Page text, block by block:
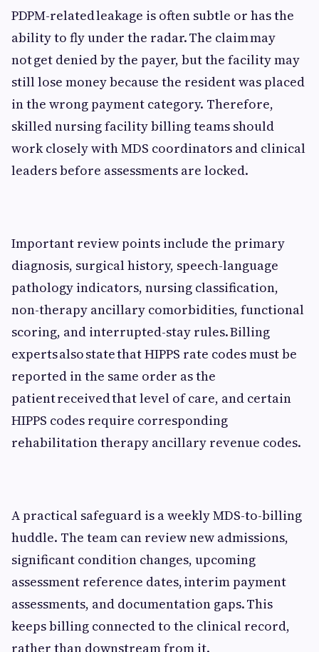
PDPM-related leakage is often subtle or has the
ability to fly under the radar. The claim may
not get denied by the payer, but the facility may
still lose money because the resident was placed
in the wrong payment category. Therefore,
skilled nursing facility billing teams should
work closely with MDS coordinators and clinical
leaders before assessments are locked.
Important review points include the primary
diagnosis, surgical history, speech-language
pathology indicators, nursing classification,
non-therapy ancillary comorbidities, functional
scoring, and interrupted-stay rules. Billing
experts also state that HIPPS rate codes must be
reported in the same order as the
patient received that level of care, and certain
HIPPS codes require corresponding
rehabilitation therapy ancillary revenue codes.
A practical safeguard is a weekly MDS-to-billing
huddle. The team can review new admissions,
significant condition changes, upcoming
assessment reference dates, interim payment
assessments, and documentation gaps. This
keeps billing connected to the clinical record,
rather than downstream from it.